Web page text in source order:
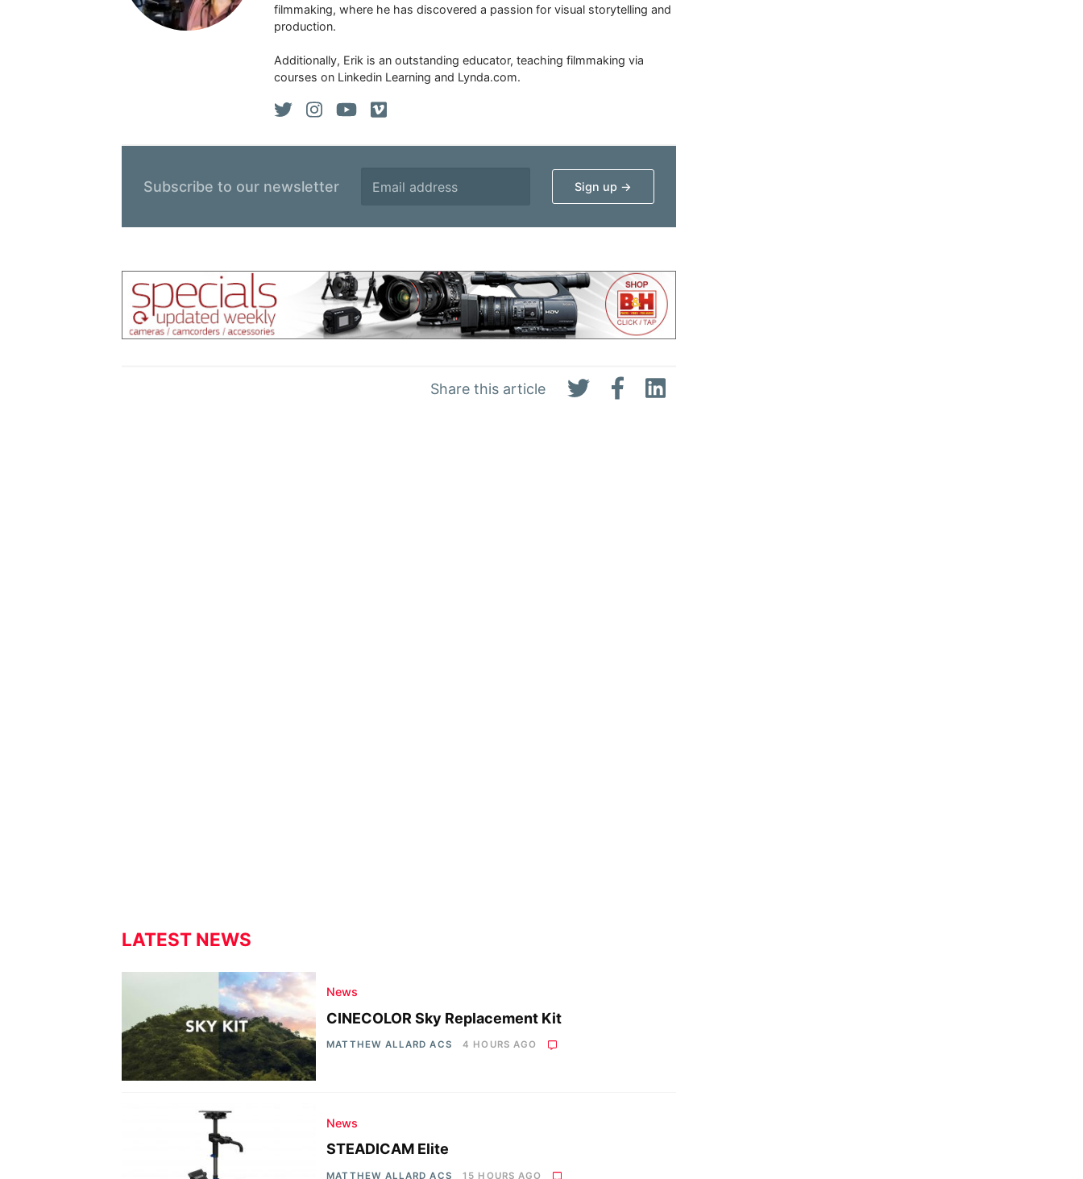
Share this article
filmmaking, where he has discovered a passion for visual storytelling and
production.
Additionally, Erik is an outstanding educator, teaching filmmaking via
courses on Linkedin Learning and Lynda.com.
Subscribe to our newsletter
LATEST NEWS
News
CINECOLOR Sky Replacement Kit
MATTHEW ALLARD ACS 4 HOURS AGO
News
STEADICAM Elite
MATTHEW ALLARD ACS 15 HOURS AGO